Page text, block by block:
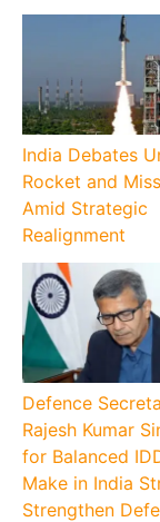
India Debates
Rocket and
Amid Strategic
Realignment
Defence
Rajesh Kumar
for Balanced
Make in India
Strengthen